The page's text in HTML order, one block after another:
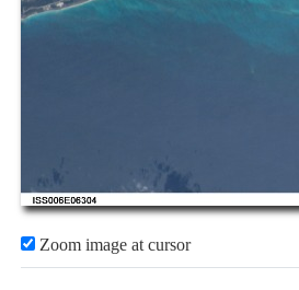
Zoom image at cursor